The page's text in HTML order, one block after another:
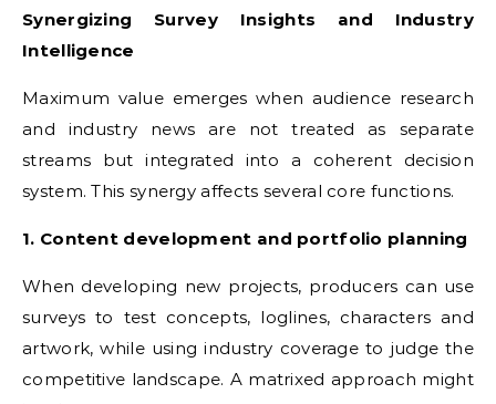
Synergizing Survey Insights and Industry
Intelligence
Maximum value emerges when audience research
and industry news are not treated as separate
streams but integrated into a coherent decision
system. This synergy affects several core functions.
1. Content development and portfolio planning
When developing new projects, producers can use
surveys to test concepts, loglines, characters and
artwork, while using industry coverage to judge the
competitive landscape. A matrixed approach might